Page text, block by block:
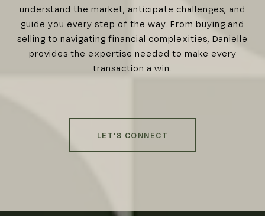
understand the market, anticipate challenges, and
guide you every step of the way. From buying and
selling to navigating financial complexities, Danielle
provides the expertise needed to make every
transaction a win.
LET'S CONNECT